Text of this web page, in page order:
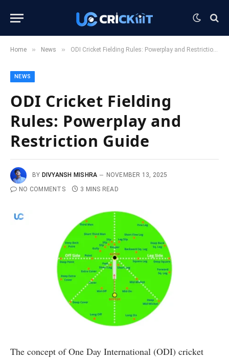
Home » News » ODI Cricket Fielding Rules: Powerplay and Restriction Guide
NEWS
ODI Cricket Fielding
Rules: Powerplay and
Restriction Guide
BY DIVYANSH MISHRA
NOVEMBER 13, 2025
NO COMMENTS
3 MINS READ
The concept of One Day International (ODI) cricket